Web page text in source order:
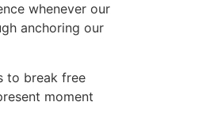
whenever our
anchoring our
to break free
moment